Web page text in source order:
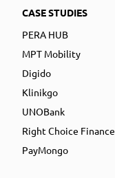
CASE STUDIES
PERA HUB
MPT Mobility
Digido
Klinikgo
UNOBank
Right Choice Finance
PayMongo